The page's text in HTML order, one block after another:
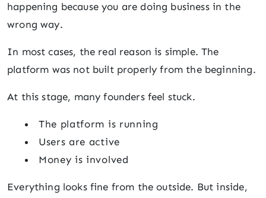
happening because you are doing business in the
wrong way.
In most cases, the real reason is simple. The
platform was not built properly from the beginning.
At this stage, many founders feel stuck.
The platform is running
Users are active
Money is involved
Everything looks fine from the outside. But inside,